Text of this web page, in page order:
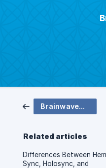
Brainwave3D Shop
Related articles
Differences Between
Sync, Holosync, and